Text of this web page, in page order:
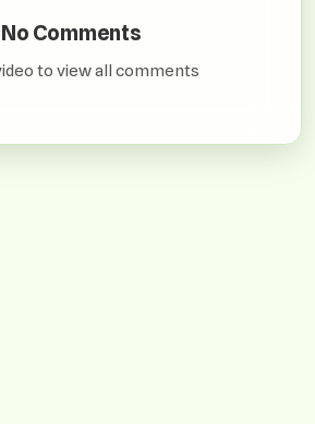
No Comments
to view all comments